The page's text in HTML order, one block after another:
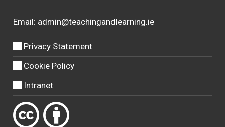
Email: admin@teachingandlearning.ie
Privacy Statement
Cookie Policy
Intranet